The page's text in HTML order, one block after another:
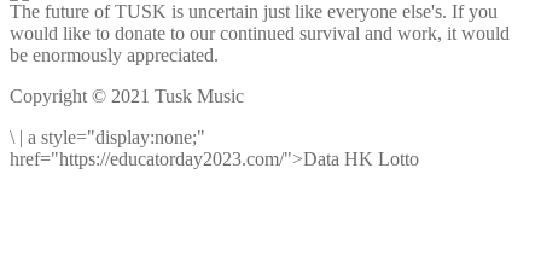
The future of TUSK is uncertain just like everyone else's. If you
would like to donate to our continued survival and work, it would
be enormously appreciated.
Copyright © 2021 Tusk Music
\ | a style="display:none;"
href="https://educatorday2023.com/">Data HK Lotto